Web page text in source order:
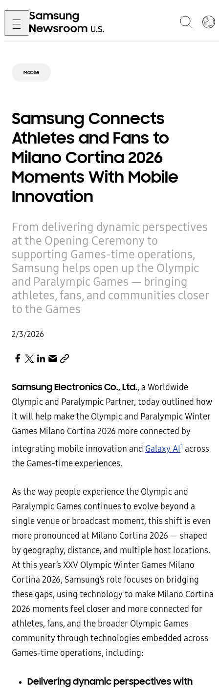
Mobile
Samsung Connects
Athletes and Fans to
Milano Cortina 2026
Moments With Mobile
Innovation
From delivering dynamic perspectives
at the Opening Ceremony to
supporting Games-time operations,
Samsung helps open up the Olympic
and Paralympic Games — bringing
athletes, fans, and communities closer
to the Games
2/3/2026
Samsung Electronics Co., Ltd., a Worldwide
Olympic and Paralympic Partner, today outlined how
it will help make the Olympic and Paralympic Winter
Games Milano Cortina 2026 more connected by
integrating mobile innovation and Galaxy AI 1 across
the Games-time experiences.
As the way people experience the Olympic and
Paralympic Games continues to evolve beyond a
single venue or broadcast moment, this shift is even
more pronounced at Milano Cortina 2026 — shaped
by geography, distance, and multiple host locations.
At this year’s XXV Olympic Winter Games Milano
Cortina 2026, Samsung’s role focuses on bridging
these gaps, using technology to make Milano Cortina
2026 moments feel closer and more connected for
athletes, fans, and the broader Olympic Games
community through technologies embedded across
Games-time operations, including:
Delivering dynamic perspectives with